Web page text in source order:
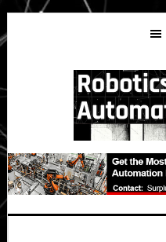
Skip
to
main
Skip
to
primary
Skip
to
secondary